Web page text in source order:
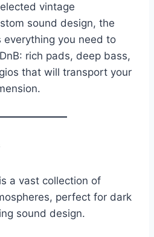
vintage
sound design, the
you need to
rich pads, deep bass,
that will transport your
a vast collection of
perfect for dark
sound design.